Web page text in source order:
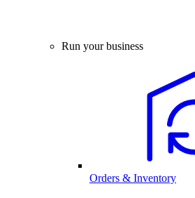
Run your business
Orders & Inventory